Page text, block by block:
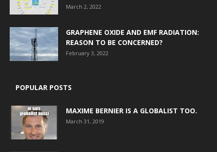
March 2, 2022
GRAPHENE OXIDE AND EMF RADIATION:
REASON TO BE CONCERNED?
February 3, 2022
POPULAR POSTS
MAXIME BERNIER IS A GLOBALIST TOO.
March 31, 2019